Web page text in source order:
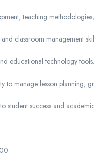
teaching methodologies,
classroom management
educational technology tools.
to manage lesson planning,
student success and